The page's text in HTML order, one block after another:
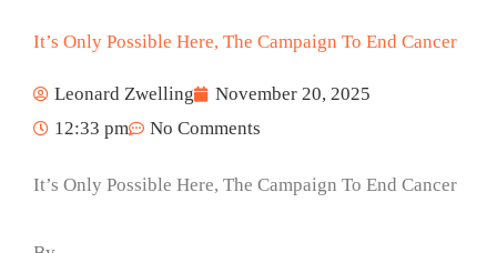
It’s Only Possible Here, The Campaign To End Cancer
Leonard Zwelling
November 20, 2025
12:33 pm
No Comments
It’s Only Possible Here, The Campaign To End Cancer